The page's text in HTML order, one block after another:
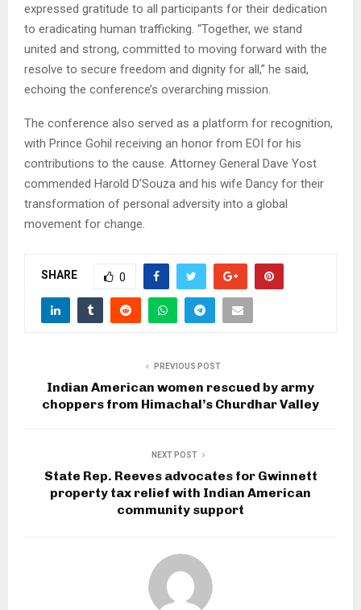
expressed gratitude to all participants for their dedication
to eradicating human trafficking. “Together, we stand
united and strong, committed to moving forward with the
resolve to secure freedom and dignity for all,” he said,
echoing the conference’s overarching mission.
The conference also served as a platform for recognition,
with Prince Gohil receiving an honor from EOI for his
contributions to the cause. Attorney General Dave Yost
commended Harold D’Souza and his wife Dancy for their
transformation of personal adversity into a global
movement for change.
SHARE 0
PREVIOUS POST
Indian American women rescued by army
choppers from Himachal’s Churdhar Valley
NEXT POST
State Rep. Reeves advocates for Gwinnett
property tax relief with Indian American
community support